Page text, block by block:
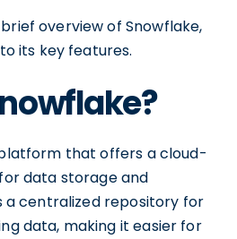
overview of Snowflake,
its key features.
that offers a cloud-
data storage and
a centralized repository for
data, making it easier for